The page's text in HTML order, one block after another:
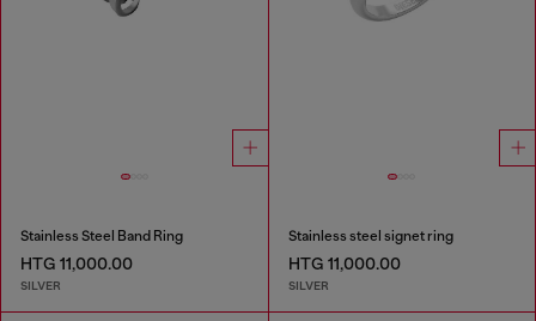
Stainless Steel Band Ring
HTG 11,000.00
SILVER
Stainless steel signet ring
HTG 11,000.00
SILVER